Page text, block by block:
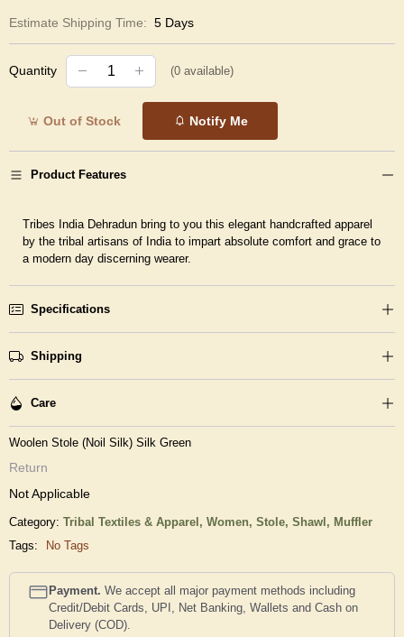
Estimate Shipping Time: 5 Days
Quantity (0 available)
Out of Stock Notify Me
Product Features
Tribes India Dehradun bring to you this elegant handcrafted apparel
by the tribal artisans of India to impart absolute comfort and grace to
a modern day discerning wearer.
Specifications
Shipping
Care
Woolen Stole (Noil Silk) Silk Green
Return
Not Applicable
Category: Tribal Textiles & Apparel, Women, Stole, Shawl, Muffler
Tags:
No Tags
Payment. We accept all major payment methods including
Credit/Debit Cards, UPI, Net Banking, Wallets and Cash on
Delivery (COD).